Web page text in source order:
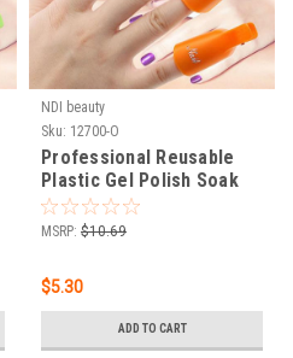
NDI beauty
Sku: 12700-O
Professional Reusable
Plastic Gel Polish Soak
Off Remover Wrap Clip
Cap - ORANGE 10pc
MSRP: $10.69
$5.30
ADD TO CART